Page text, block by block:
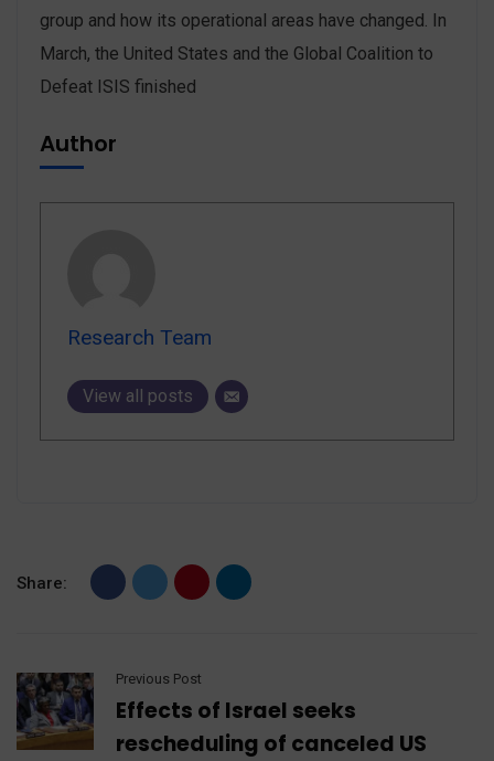
group and how its operational areas have changed. In
March, the United States and the Global Coalition to
Defeat ISIS finished
Author
Research Team
View all posts
Share:
Previous Post
Effects of Israel seeks
rescheduling of canceled US